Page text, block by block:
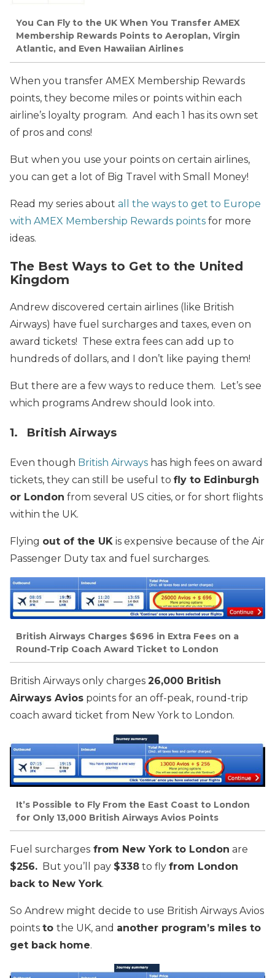
You Can Fly to the UK When You Transfer AMEX
Membership Rewards Points to Aeroplan, Virgin
Atlantic, and Even Hawaiian Airlines
When you transfer AMEX Membership Rewards
points, they become miles or points within each
airline’s loyalty program. And each 1 has its own set
of pros and cons!
But when you use your points on certain airlines,
you can get a lot of Big Travel with Small Money!
Read my series about all the ways to get to Europe
with AMEX Membership Rewards points for more
ideas.
The Best Ways to Get to the United
Kingdom
Andrew discovered certain airlines (like British
Airways) have fuel surcharges and taxes, even on
award tickets! These extra fees can add up to
hundreds of dollars, and I don’t like paying them!
But there are a few ways to reduce them. Let’s see
which programs Andrew should look into.
1. British Airways
Even though British Airways has high fees on award
tickets, they can still be useful to fly to Edinburgh
or London from several US cities, or for short flights
within the UK.
Flying out of the UK is expensive because of the Air
Passenger Duty tax and fuel surcharges.
British Airways Charges $696 in Extra Fees on a
Round-Trip Coach Award Ticket to London
British Airways only charges 26,000 British
Airways Avios points for an off-peak, round-trip
coach award ticket from New York to London.
It’s Possible to Fly From the East Coast to London
for Only 13,000 British Airways Avios Points
Fuel surcharges from New York to London are
$256. But you’ll pay $338 to fly from London
back to New York.
So Andrew might decide to use British Airways Avios
points to the UK, and another program’s miles to
get back home.